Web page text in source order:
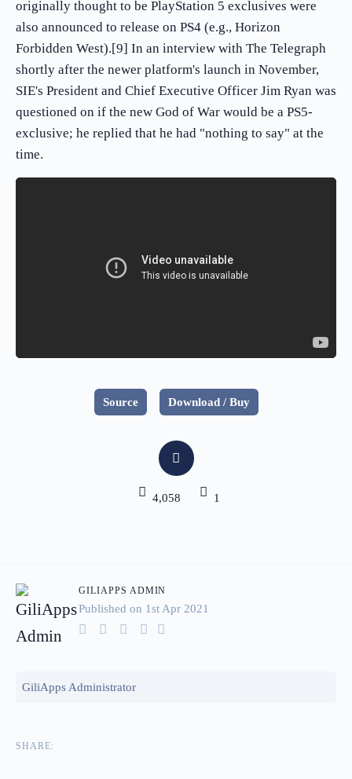
originally thought to be PlayStation 5 exclusives were
also announced to release on PS4 (e.g., Horizon
Forbidden West).[9] In an interview with The Telegraph
shortly after the newer platform's launch in November,
SIE's President and Chief Executive Officer Jim Ryan was
questioned on if the new God of War would be a PS5-
exclusive; he replied that he had "nothing to say" at the
time.
Source Download / Buy
4,058 1
GILIAPPS ADMIN
Published on 1st Apr 2021
GiliApps Administrator
SHARE: